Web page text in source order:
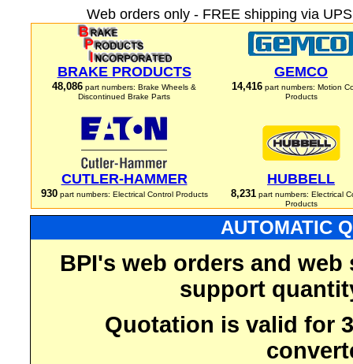
Web orders only - FREE shipping via
BRAKE PRODUCTS
48,086 part numbers: Brake Wheels &
Discontinued Brake Parts
GEMCO
14,416 part numbers: Motion
Products
CUTLER-HAMMER
930part numbers: Electrical Control Products
HUBBELL
8,231part numbers: Electrical
Products
AUTOMATIC
BPI's web orders and
support
Quotation is valid for